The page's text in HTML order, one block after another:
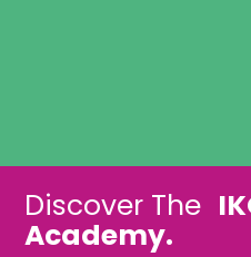
Discover The
Academy.